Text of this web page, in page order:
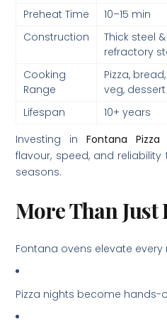
Preheat Time
10–15 min
Construction
Thick steel &
refractory
Cooking
Range
Pizza,
veg, dessert
Lifespan
10+ years
Investing inFontana Pizza
flavour, speed, and
seasons.
More Than Just
Fontana ovens elevate
Pizza nights become hands-